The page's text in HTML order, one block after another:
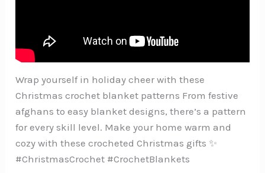
Wrap yourself in holiday cheer with these
Christmas crochet blanket patterns From festive
afghans to easy blanket designs, there’s a pattern
for every skill level. Make your home warm and
cozy with these crocheted Christmas gifts ✨
#ChristmasCrochet #CrochetBlankets